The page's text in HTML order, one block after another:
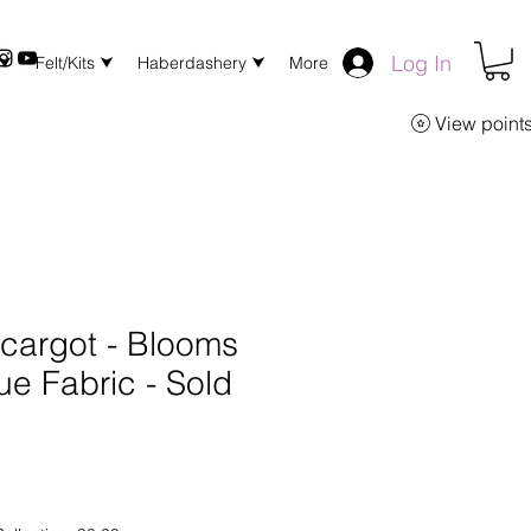
Felt/Kits ⮟ Haberdashery ⮟ More Log In
View
- Blooms
Fabric - Sold